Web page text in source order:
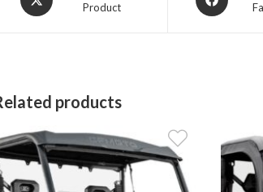
in
Product
in
products